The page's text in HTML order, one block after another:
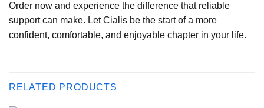
Order now and experience the difference that reliable
support can make. Let Cialis be the start of a more
confident, comfortable, and enjoyable chapter in your life.
RELATED PRODUCTS